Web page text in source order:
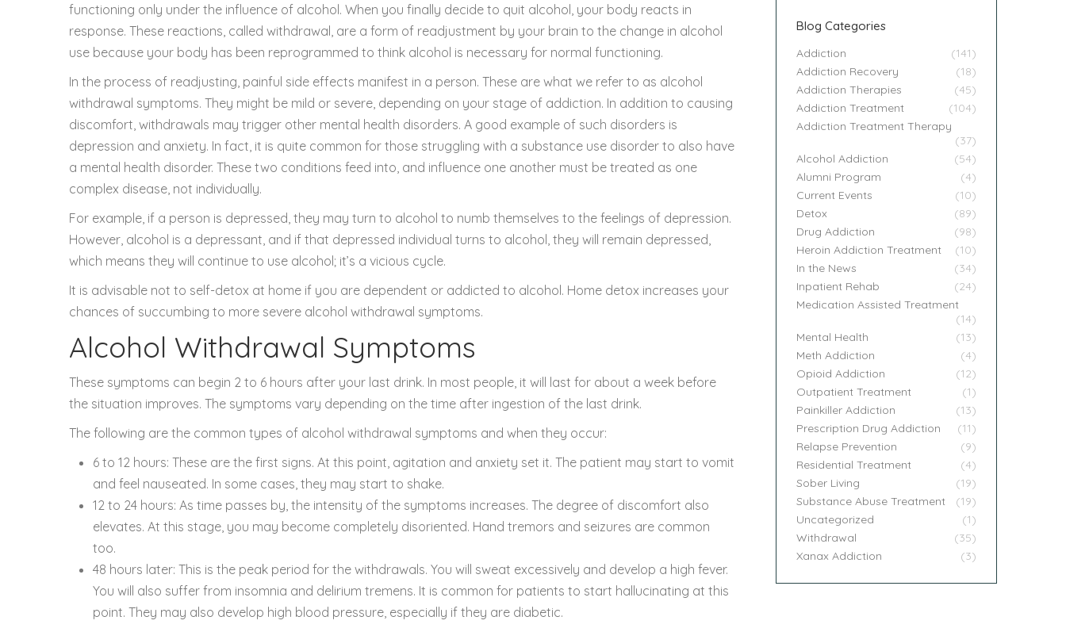
functioning only under the influence of alcohol. When you finally decide to quit alcohol, your body reacts in
response. These reactions, called withdrawal, are a form of readjustment by your brain to the change in alcohol
use because your body has been reprogrammed to think alcohol is necessary for normal functioning.
In the process of readjusting, painful side effects manifest in a person. These are what we refer to as alcohol
withdrawal symptoms. They might be mild or severe, depending on your stage of addiction. In addition to causing
discomfort, withdrawals may trigger other mental health disorders. A good example of such disorders is
depression and anxiety. In fact, it is quite common for those struggling with a substance use disorder to also have
a mental health disorder. These two conditions feed into, and influence one another must be treated as one
complex disease, not individually.
For example, if a person is depressed, they may turn to alcohol to numb themselves to the feelings of depression.
However, alcohol is a depressant, and if that depressed individual turns to alcohol, they will remain depressed,
which means they will continue to use alcohol; it’s a vicious cycle.
It is advisable not to self-detox at home if you are dependent or addicted to alcohol. Home detox increases your
chances of succumbing to more severe alcohol withdrawal symptoms.
Alcohol Withdrawal Symptoms
These symptoms can begin 2 to 6 hours after your last drink. In most people, it will last for about a week before
the situation improves. The symptoms vary depending on the time after ingestion of the last drink.
The following are the common types of alcohol withdrawal symptoms and when they occur:
6 to 12 hours: These are the first signs. At this point, agitation and anxiety set it. The patient may start to vomit
and feel nauseated. In some cases, they may start to shake.
12 to 24 hours: As time passes by, the intensity of the symptoms increases. The degree of discomfort also
elevates. At this stage, you may become completely disoriented. Hand tremors and seizures are common
too.
48 hours later: This is the peak period for the withdrawals. You will sweat excessively and develop a high fever.
You will also suffer from insomnia and delirium tremens. It is common for patients to start hallucinating at this
point. They may also develop high blood pressure, especially if they are diabetic.
Blog Categories
Addiction
(141)
Addiction Recovery
(18)
Addiction Therapies
(45)
Addiction Treatment
(104)
Addiction Treatment Therapy
(37)
Alcohol Addiction
(54)
Alumni Program
(4)
Current Events
(10)
Detox
(89)
Drug Addiction
(98)
Heroin Addiction Treatment
(10)
In the News
(34)
Inpatient Rehab
(24)
Medication Assisted Treatment
(14)
Mental Health
(13)
Meth Addiction
(4)
Opioid Addiction
(12)
Outpatient Treatment
(1)
Painkiller Addiction
(13)
Prescription Drug Addiction
(11)
Relapse Prevention
(9)
Residential Treatment
(4)
Sober Living
(19)
Substance Abuse Treatment
(19)
Uncategorized
(1)
Withdrawal
(35)
Xanax Addiction
(3)